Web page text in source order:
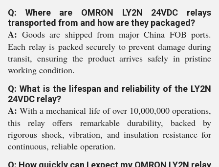
Q: Where are OMRON LY2N 24VDC relays
transported from and how are they packaged?
A: Goods are shipped from major China FOB ports.
Each relay is packed securely to prevent damage during
transit, ensuring the product arrives safely in pristine
working condition.
Q: What is the lifespan and reliability of the LY2N
24VDC relay?
A: With a mechanical life of over 10,000,000 operations,
this relay offers remarkable durability, backed by
rigorous shock, vibration, and insulation resistance for
continuous, reliable operation.
Q: How quickly can I expect my OMRON LY2N relay